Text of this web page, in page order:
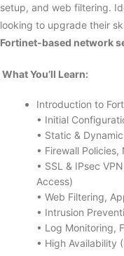
setup, and web filtering.
looking to upgrade their
Fortinet-based network
What You’ll Learn:
Introduction to
• Initial
• Static &
• Firewall
• SSL & IPsec
Access)
• Web Filtering,
• Intrusion
• Log Monitoring,
• High Availability